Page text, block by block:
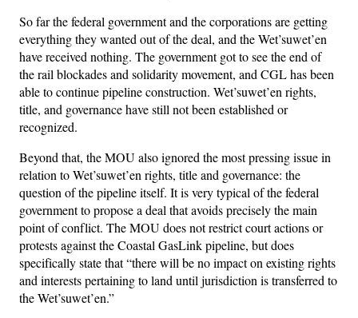
So far the federal government and the corporations are getting
everything they wanted out of the deal, and the Wet’suwet’en
have received nothing. The government got to see the end of
the rail blockades and solidarity movement, and CGL has been
able to continue pipeline construction. Wet’suwet’en rights,
title, and governance have still not been established or
recognized.
Beyond that, the MOU also ignored the most pressing issue in
relation to Wet’suwet’en rights, title and governance: the
question of the pipeline itself. It is very typical of the federal
government to propose a deal that avoids precisely the main
point of conflict. The MOU does not restrict court actions or
protests against the Coastal GasLink pipeline, but does
specifically state that “there will be no impact on existing rights
and interests pertaining to land until jurisdiction is transferred to
the Wet’suwet’en.”